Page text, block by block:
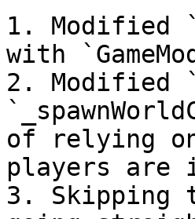
1. Modified
with
2. Modified
of relying
players are
3. Skipping